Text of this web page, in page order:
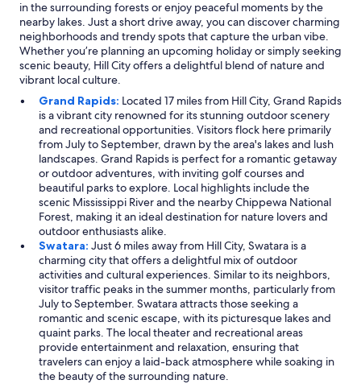
in the surrounding forests or enjoy peaceful moments by the
nearby lakes. Just a short drive away, you can discover charming
neighborhoods and trendy spots that capture the urban vibe.
Whether you’re planning an upcoming holiday or simply seeking
scenic beauty, Hill City offers a delightful blend of nature and
vibrant local culture.
Grand Rapids: Located 17 miles from Hill City, Grand Rapids
is a vibrant city renowned for its stunning outdoor scenery
and recreational opportunities. Visitors flock here primarily
from July to September, drawn by the area's lakes and lush
landscapes. Grand Rapids is perfect for a romantic getaway
or outdoor adventures, with inviting golf courses and
beautiful parks to explore. Local highlights include the
scenic Mississippi River and the nearby Chippewa National
Forest, making it an ideal destination for nature lovers and
outdoor enthusiasts alike.
Swatara: Just 6 miles away from Hill City, Swatara is a
charming city that offers a delightful mix of outdoor
activities and cultural experiences. Similar to its neighbors,
visitor traffic peaks in the summer months, particularly from
July to September. Swatara attracts those seeking a
romantic and scenic escape, with its picturesque lakes and
quaint parks. The local theater and recreational areas
provide entertainment and relaxation, ensuring that
travelers can enjoy a laid-back atmosphere while soaking in
the beauty of the surrounding nature.